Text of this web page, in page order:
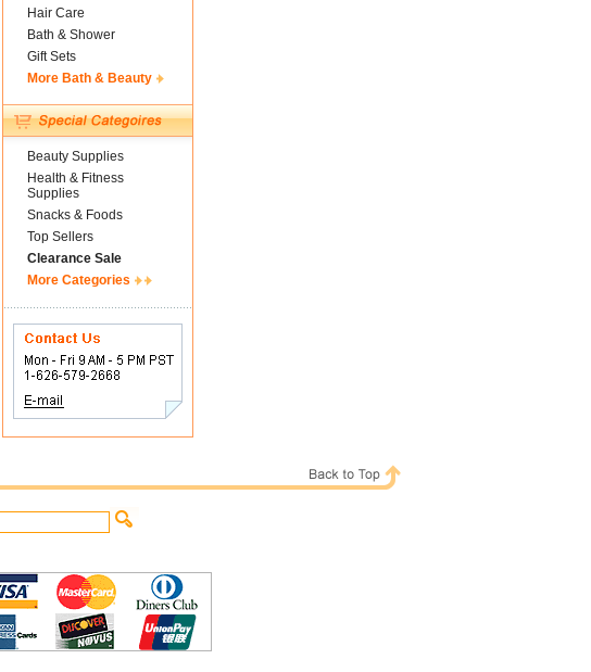
Hair Care
Bath & Shower
Gift Sets
More Bath & Beauty
Beauty Supplies
Health & Fitness
Supplies
Snacks & Foods
Top Sellers
Clearance Sale
More Categories